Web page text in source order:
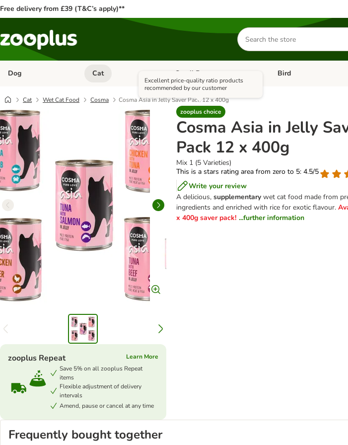
Free delivery from £39 (T&C’s apply)**
Search
for
products
Dog Open category menu: Dog
Cat Open category menu: Cat
Small Pet Open category menu:
Bird
Cat Wet Cat Food Cosma
Cosma Asia in Jelly Saver Pack 12 x 400g
zooplus choice
Excellent price-quality ratio products
recommended by our customer
Cosma Asia in Jelly
Pack 12 x 400g
Mix 1 (5 Varieties)
This is a stars rating area from zero to 5: 4.5/5
Write your review
A delicious, supplementary wet cat food made from
ingredients and enriched with rice for exotic flavour.
x 400g saver pack! ...further information
zooplus Repeat
Learn More
Save 5% on all zooplus Repeat
items
Flexible adjustment of delivery
intervals
Amend, pause or cancel at any time
Frequently bought together